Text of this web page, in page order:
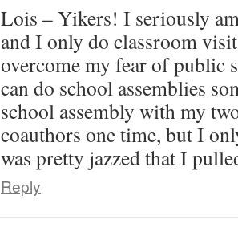
Lois – Yikers! I seriously
and I only do classroom
overcome my fear of public
can do school assemblies
school assembly with my
coauthors one time, but I
was pretty jazzed that I
Reply